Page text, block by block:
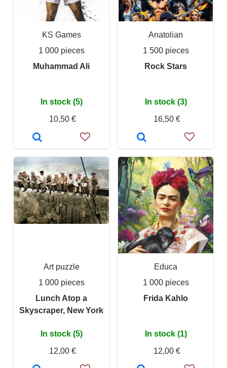
KS Games
1 000 pieces
Muhammad Ali
In stock (5)
10,50 €
Anatolian
1 500 pieces
Rock Stars
In stock (3)
16,50 €
Art puzzle
1 000 pieces
Lunch Atop a
Skyscraper, New York
In stock (5)
12,00 €
Educa
1 000 pieces
Frida Kahlo
In stock (1)
12,00 €